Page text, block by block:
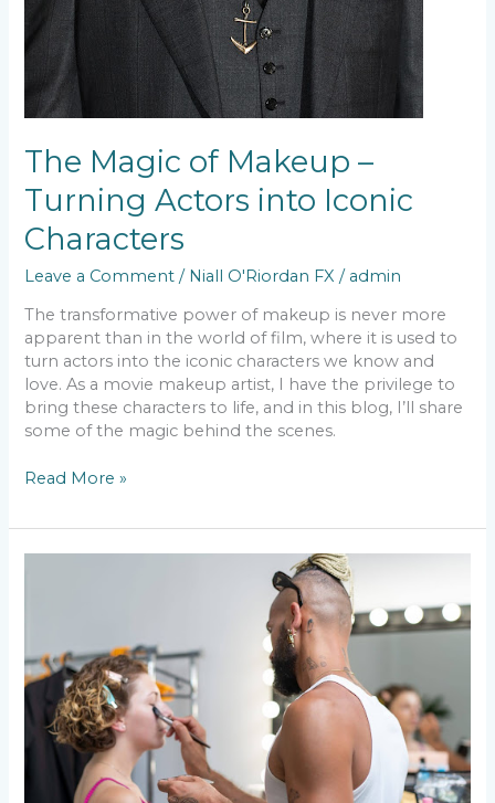
The Magic of Makeup –
Turning Actors into Iconic
Characters
Leave a Comment / Niall O'Riordan FX / admin
The transformative power of makeup is never more
apparent than in the world of film, where it is used to
turn actors into the iconic characters we know and
love. As a movie makeup artist, I have the privilege to
bring these characters to life, and in this blog, I’ll share
some of the magic behind the scenes.
Read More »
Lessons
Learned
from
the
Field